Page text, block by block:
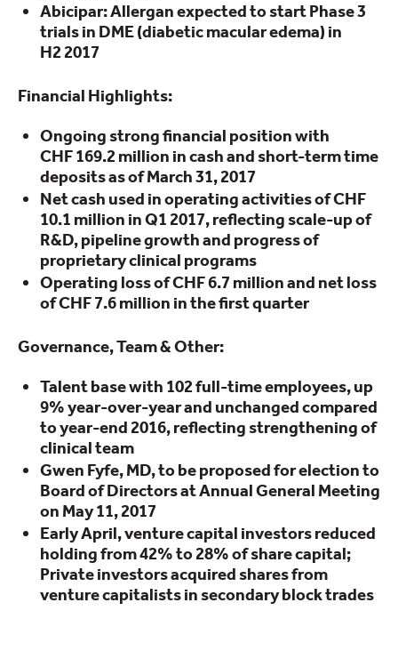
Abicipar: Allergan expected to start Phase 3
trials in DME (diabetic macular edema) in
H2 2017
Financial Highlights:
Ongoing strong financial position with
CHF 169.2 million in cash and short-term time
deposits as of March 31, 2017
Net cash used in operating activities of CHF
10.1 million in Q1 2017, reflecting scale-up of
R&D, pipeline growth and progress of
proprietary clinical programs
Operating loss of CHF 6.7 million and net loss
of CHF 7.6 million in the first quarter
Governance, Team & Other:
Talent base with 102 full-time employees, up
9% year-over-year and unchanged compared
to year-end 2016, reflecting strengthening of
clinical team
Gwen Fyfe, MD, to be proposed for election to
Board of Directors at Annual General Meeting
on May 11, 2017
Early April, venture capital investors reduced
holding from 42% to 28% of share capital;
Private investors acquired shares from
venture capitalists in secondary block trades